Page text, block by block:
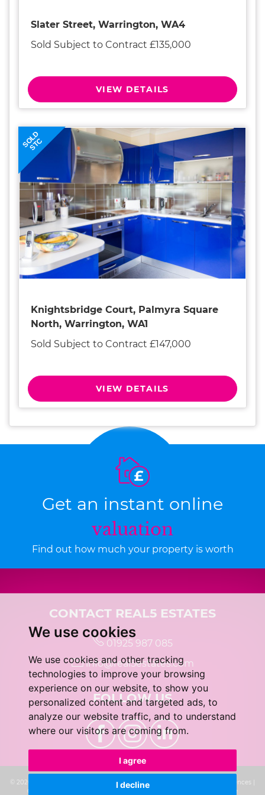
We use cookies
We use cookies and other tracking
technologies to improve your browsing
experience on our website, to show you
personalized content and targeted ads, to
analyze our website traffic, and to understand
where our visitors are coming from.
I agree
I decline
Slater Street, Warrington, WA4
Sold Subject to Contract £135,000
VIEW DETAILS
SOLD
STC
Knightsbridge Court, Palmyra Square
North, Warrington, WA1
Sold Subject to Contract £147,000
VIEW DETAILS
Get an instant online
valuation
Find out how much your property is worth
CONTACT REAL5 ESTATES
01925 987 085
info@real5estates.com
FOLLOW US
© 2026 real5 Estates | | Privacy Policy & Notice Cookie Preferences
Complaints Procedure
Built by The Property Jungle